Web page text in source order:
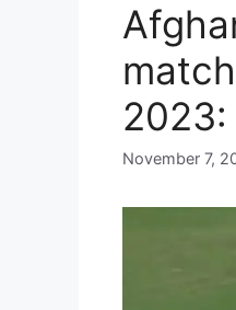
2023:
November 7,